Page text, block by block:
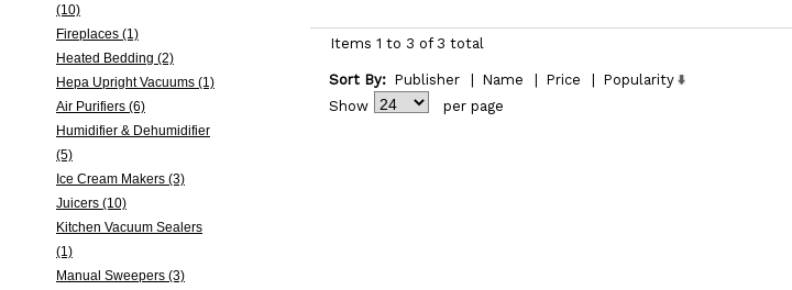
(10)
Fireplaces (1)
Heated Bedding (2)
Hepa Upright Vacuums (1)
Air Purifiers (6)
Humidifier & Dehumidifier
(5)
Ice Cream Makers (3)
Juicers (10)
Kitchen Vacuum Sealers
(1)
Manual Sweepers (3)
Items 1 to 3 of 3 total
Sort By: Publisher Name Price
Popularity
Show
per page